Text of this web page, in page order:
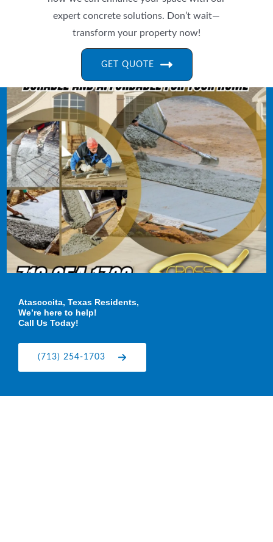
expert concrete solutions. Don’t wait—
transform your property now!
GET QUOTE
Atascocita, Texas Residents,
We’re here to help!
Call Us Today!
(713) 254-1703